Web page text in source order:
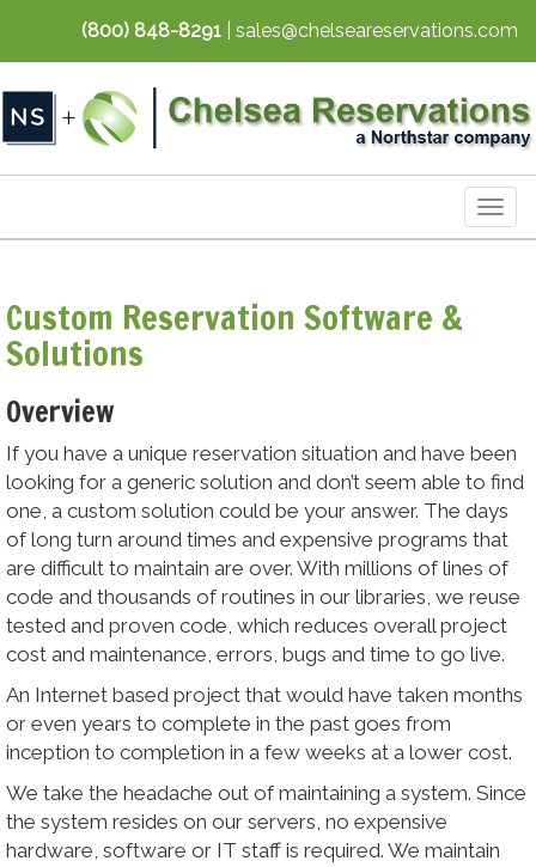
(800) 848-8291 | sales@chelseareservations.com
Custom Reservation Software &
Solutions
Overview
If you have a unique reservation situation and have been
looking for a generic solution and don’t seem able to find
one, a custom solution could be your answer. The days
of long turn around times and expensive programs that
are difficult to maintain are over. With millions of lines of
code and thousands of routines in our libraries, we reuse
tested and proven code, which reduces overall project
cost and maintenance, errors, bugs and time to go live.
An Internet based project that would have taken months
or even years to complete in the past goes from
inception to completion in a few weeks at a lower cost.
We take the headache out of maintaining a system. Since
the system resides on our servers, no expensive
hardware, software or IT staff is required. We maintain